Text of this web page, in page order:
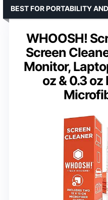
WHOOSH!
Screen
Monitor,
oz & 0.3
BEST FOR PORTABILITY